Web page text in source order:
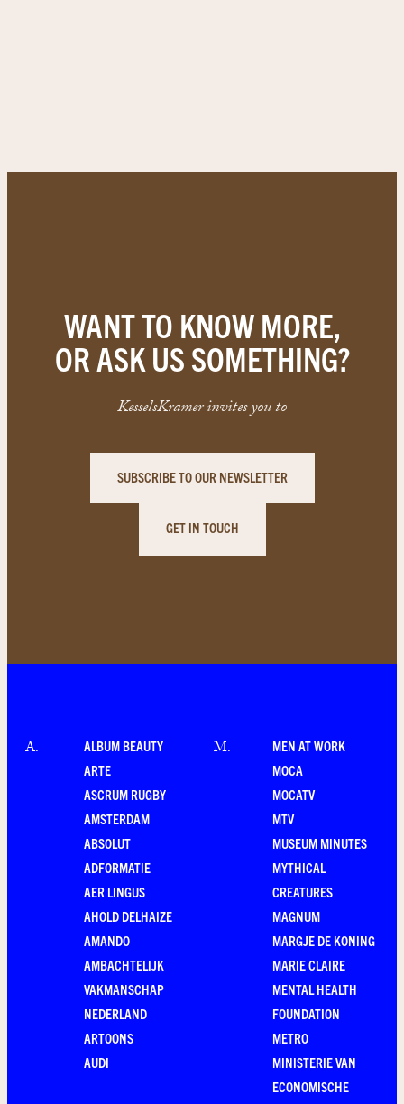
WANT TO KNOW MORE,
OR ASK US SOMETHING?
KesselsKramer invites you to
SUBSCRIBE TO OUR NEWSLETTER
GET IN TOUCH
A.
ALBUM BEAUTY
ARTE
ASCRUM RUGBY
AMSTERDAM
ABSOLUT
ADFORMATIE
AER LINGUS
AHOLD DELHAIZE
AMANDO
AMBACHTELIJK
VAKMANSCHAP
NEDERLAND
ARTOONS
AUDI
M.
MEN AT WORK
MOCA
MOCATV
MTV
MUSEUM MINUTES
MYTHICAL
CREATURES
MAGNUM
MARGJE DE KONING
MARIE CLAIRE
MENTAL HEALTH
FOUNDATION
METRO
MINISTERIE VAN
ECONOMISCHE